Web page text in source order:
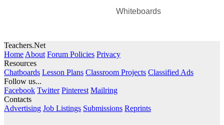
Whiteboards
Teachers.Net
Home About Forum Policies Privacy
Resources
Chatboards Lesson Plans Classroom Projects Classified Ads
Follow us...
Facebook Twitter Pinterest Mailring
Contacts
Advertising Job Listings Submissions Reprints